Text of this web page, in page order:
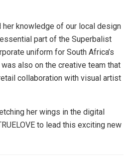
her knowledge of our local design
part of the Superbalist
uniform for South Africa’s
also on the creative team that
collaboration with visual artist
her wings in the digital
to lead this exciting new